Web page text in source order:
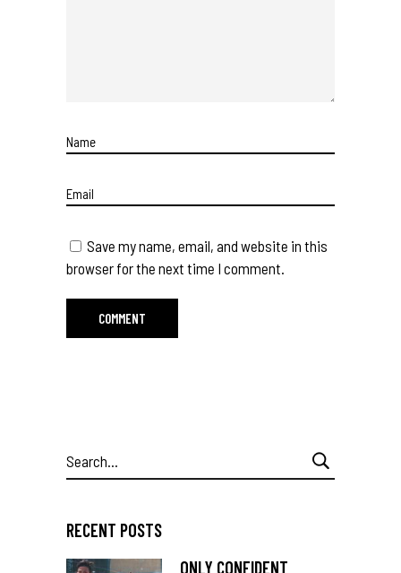
Save my name, email, and website in this
browser for the next time I comment.
Search
for:
RECENT POSTS
ONLY CONFIDENT